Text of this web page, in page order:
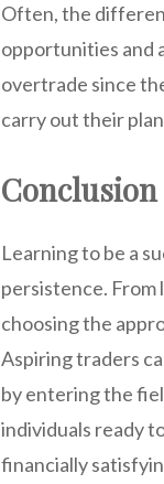
Often, the
opportunities and
overtrade since
carry out their
Conclusion
Learning to be a
persistence. From
choosing the
Aspiring traders
by entering the
individuals ready
financially